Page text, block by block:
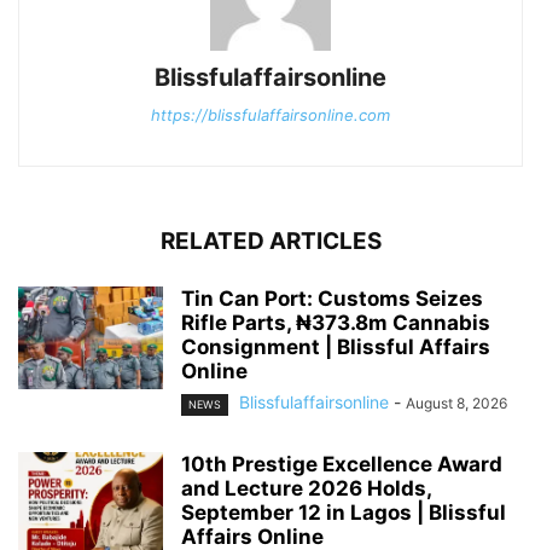
Blissfulaffairsonline
https://blissfulaffairsonline.com
RELATED ARTICLES
Tin Can Port: Customs Seizes
Rifle Parts, ₦373.8m Cannabis
Consignment | Blissful Affairs
Online
NEWS Blissfulaffairsonline - August 8, 2026
10th Prestige Excellence Award
and Lecture 2026 Holds,
September 12 in Lagos | Blissful
Affairs Online